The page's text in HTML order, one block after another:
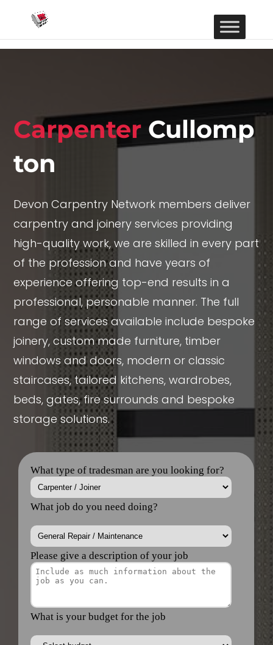
Carpenter Cullomp
ton
Devon Carpentry Network members deliver
carpentry and joinery services providing
high-quality work, we are skilled in every part
of the profession and have years of
experience offering top-end results in a
professional, personable manner. The full
range of services available include bespoke
joinery, custom made furniture, timber
windows and doors, modern or classic
staircases, tailored kitchens, wardrobes,
beds, gates, fire surrounds and bespoke
storage solutions.